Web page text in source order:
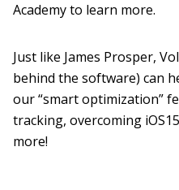
Academy to learn more.
Just like James Prosper,
behind the software) can
our “smart optimization”
tracking, overcoming
more!